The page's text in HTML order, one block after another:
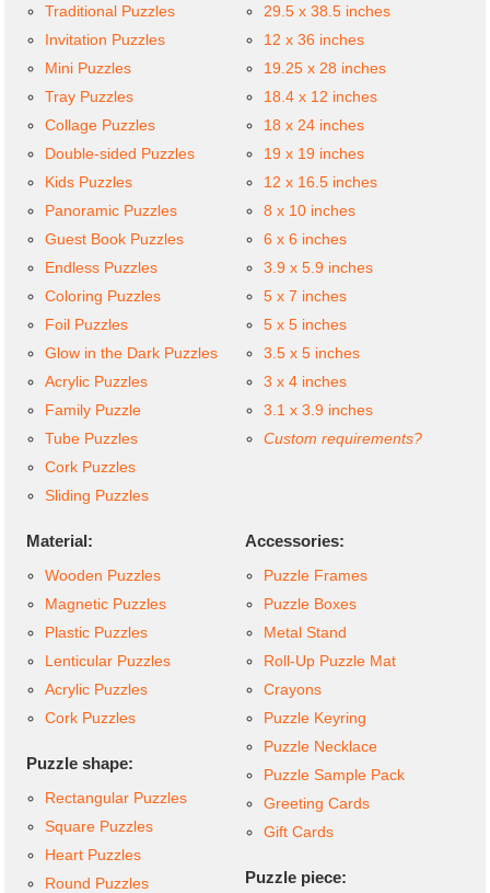
Traditional Puzzles
Invitation Puzzles
Mini Puzzles
Tray Puzzles
Collage Puzzles
Double-sided Puzzles
Kids Puzzles
Panoramic Puzzles
Guest Book Puzzles
Endless Puzzles
Coloring Puzzles
Foil Puzzles
Glow in the Dark Puzzles
Acrylic Puzzles
Family Puzzle
Tube Puzzles
Cork Puzzles
Sliding Puzzles
29.5 x 38.5 inches
12 x 36 inches
19.25 x 28 inches
18.4 x 12 inches
18 x 24 inches
19 x 19 inches
12 x 16.5 inches
8 x 10 inches
6 x 6 inches
3.9 x 5.9 inches
5 x 7 inches
5 x 5 inches
3.5 x 5 inches
3 x 4 inches
3.1 x 3.9 inches
Custom requirements?
Material:
Wooden Puzzles
Magnetic Puzzles
Plastic Puzzles
Lenticular Puzzles
Acrylic Puzzles
Cork Puzzles
Puzzle shape:
Rectangular Puzzles
Square Puzzles
Heart Puzzles
Round Puzzles
Accessories:
Puzzle Frames
Puzzle Boxes
Metal Stand
Roll-Up Puzzle Mat
Crayons
Puzzle Keyring
Puzzle Necklace
Puzzle Sample Pack
Greeting Cards
Gift Cards
Puzzle piece: